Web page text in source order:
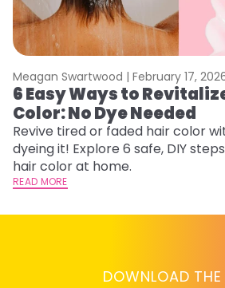
Meagan Swartwood | February 17,
6 Easy Ways to
Color: No Dye Needed
Revive tired or faded hair color
dyeing it! Explore 6 safe, DIY
hair color at home.
READ MORE
DOWNLOAD